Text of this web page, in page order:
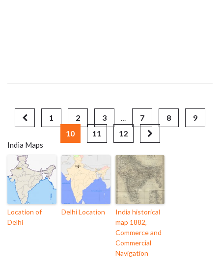
1 2 3 … 7 8
9
10
11 12
India Maps
Location of
Delhi
Delhi Location
India historical
map 1882,
Commerce and
Commercial
Navigation